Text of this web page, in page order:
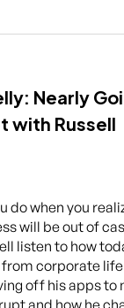
Nearly
with Russell
do when you
will be out of
listen to how
corporate
off his apps to
and how he